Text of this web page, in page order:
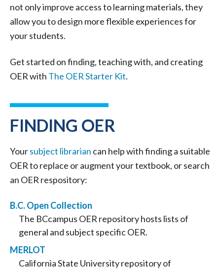
not only improve access to learning materials, they
allow you to design more flexible experiences for
your students.
Get started on finding, teaching with, and creating
OER with The OER Starter Kit.
FINDING OER
Yoursubject librarian can help with finding a suitable
OER to replace or augment your textbook, or search
an OER respository:
B.C. Open Collection
The BCcampus OER repository hosts lists of
general and subject specific OER.
MERLOT
California State University repository of